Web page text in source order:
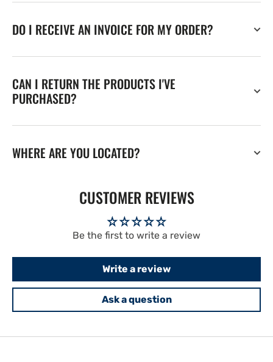
DO I RECEIVE AN INVOICE FOR MY ORDER?
CAN I RETURN THE PRODUCTS I'VE
PURCHASED?
WHERE ARE YOU LOCATED?
CUSTOMER REVIEWS
Be the first to write a review
Write a review
Ask a question